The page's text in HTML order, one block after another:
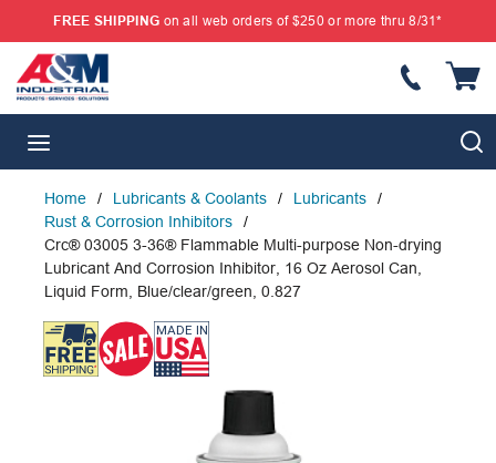
SKIP TO MAIN CONTENT
FREE SHIPPING on all web orders of $250 or more thru 8/31*
Home / Lubricants & Coolants / Lubricants
/
Rust & Corrosion Inhibitors
/
Crc® 03005 3-36® Flammable Multi-purpose Non-drying
Lubricant And Corrosion Inhibitor, 16 Oz Aerosol Can,
Liquid Form, Blue/clear/green, 0.827